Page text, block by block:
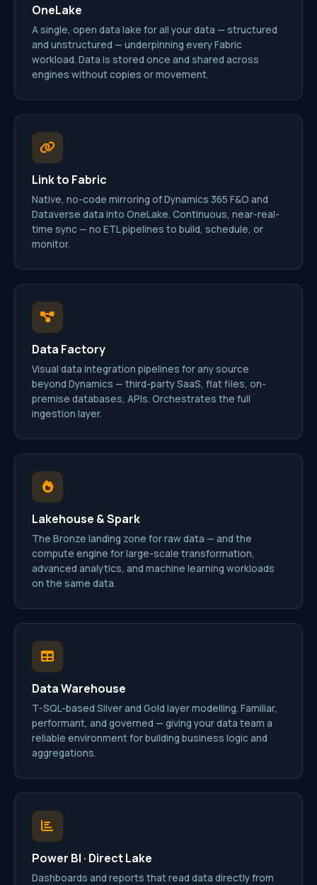
OneLake
A single, open data lake for all your data — structured
and unstructured — underpinning every Fabric
workload. Data is stored once and shared across
engines without copies or movement.
Link to Fabric
Native, no-code mirroring of Dynamics 365 F&O and
Dataverse data into OneLake. Continuous, near-real-
time sync — no ETL pipelines to build, schedule, or
monitor.
Data Factory
Visual data integration pipelines for any source
beyond Dynamics — third-party SaaS, flat files, on-
premise databases, APIs. Orchestrates the full
ingestion layer.
Lakehouse & Spark
The Bronze landing zone for raw data — and the
compute engine for large-scale transformation,
advanced analytics, and machine learning workloads
on the same data.
Data Warehouse
T-SQL-based Silver and Gold layer modelling. Familiar,
performant, and governed — giving your data team a
reliable environment for building business logic and
aggregations.
Power BI · Direct Lake
Dashboards and reports that read data directly from